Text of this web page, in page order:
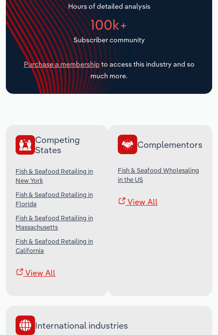
Hours of detailed analysis
100k+
Subscriber community
Purchase a membership to access this industry and so
much more.
Competing
States
Fish & Seafood Retailing in
New York
Fish & Seafood Retailing in
Florida
Fish & Seafood Retailing in
Massachusetts
Fish & Seafood Retailing in
California
View All
Complementors
Fish & Seafood Wholesaling
in the US
View All
International industries
Transportation and Warehousing
Utilities
Wholesale Trade